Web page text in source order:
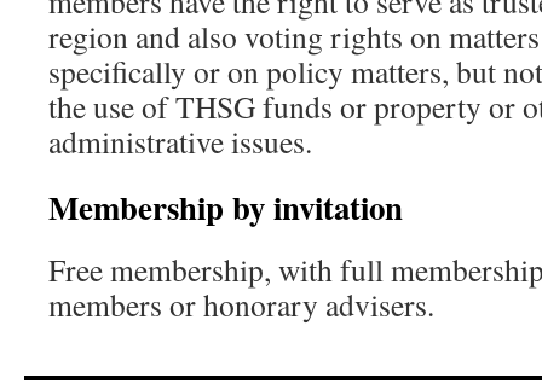
region and also voting rights on
specifically or on policy matters, but
the use of THSG funds or property or
administrative issues.
Membership by invitation
Free membership, with full
members or honorary advisers.